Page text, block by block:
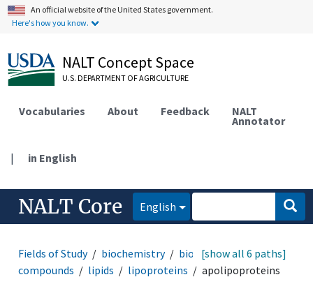
An official website of the United States government.
Here's how you know.
NALT Concept Space
U.S. DEPARTMENT OF AGRICULTURE
Vocabularies About Feedback NALT
Annotator
| in English
NALT Core English
Fields of Study biochemistry
biochemical
compounds
lipids lipoproteins apolipoproteins
[show all 6 paths]